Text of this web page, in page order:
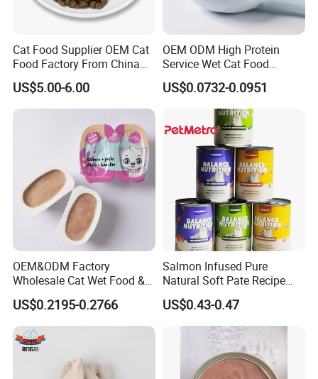
Cat Food Supplier OEM Cat
Food Factory From China
for Cat Dry Food Pet Food
US$5.00-6.00
OEM ODM High Protein
Service Wet Cat Food
Canned Pet Food Cat
Pudding
US$0.0732-0.0951
OEM&ODM Factory
Wholesale Cat Wet Food &
Dog Snacks
US$0.2195-0.2766
Salmon Infused Pure
Natural Soft Pate Recipe
Offering Essential Omega
Nutrients 375g Can Salmon
Wet Food Cat
US$0.43-0.47